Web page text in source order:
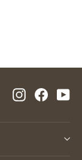
Instagram